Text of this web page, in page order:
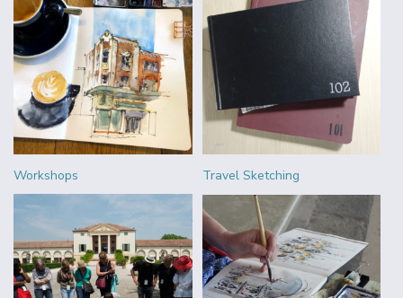
Workshops Travel Sketching